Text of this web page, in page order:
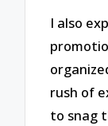
I also
rush of
to snag